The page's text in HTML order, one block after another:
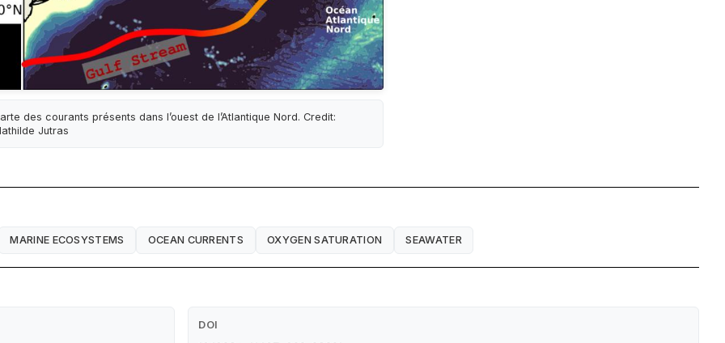
des courants présents dans l’ouest de l’Atlantique Nord. Credit:
Jutras
MARINE ECOSYSTEMS OCEAN CURRENTS OXYGEN SATURATION SEAWATER
DOI